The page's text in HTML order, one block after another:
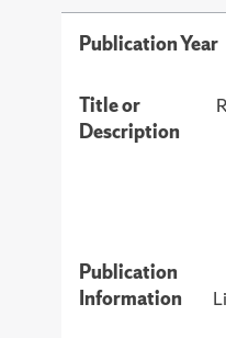
Publication Year
Title or
Description
Publication
Information